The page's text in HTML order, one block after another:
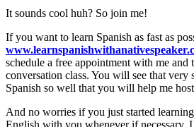
It sounds cool huh? So join me!
If you want to learn Spanish as fast as
schedule a free appointment with me and
conversation class. You will see that very
Spanish so well that you will help me
And no worries if you just started